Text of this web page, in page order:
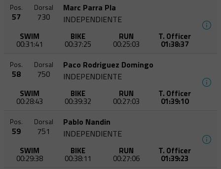
Pos.
57
Dorsal
730
Marc Parra Pla
INDEPENDIENTE
SWIM
00:31:41
BIKE
00:37:25
RUN
00:25:03
T. Officer
01:38:37
Pos.
58
Dorsal
750
Paco Rodriguez Domingo
INDEPENDIENTE
SWIM
00:28:43
BIKE
00:39:32
RUN
00:27:03
T. Officer
01:39:10
Pos.
59
Dorsal
751
Pablo Nandin
INDEPENDIENTE
SWIM
00:29:38
BIKE
00:38:11
RUN
00:27:06
T. Officer
01:39:23